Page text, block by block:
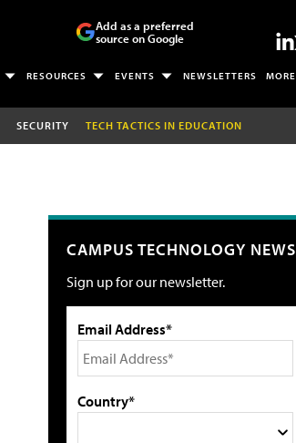
Add as a preferred
source on Google
RESOURCES EVENTS NEWSLETTERS MORE
SECURITY TECH TACTICS IN EDUCATION
CAMPUS TECHNOLOGY NEWS
Sign up for our newsletter.
Email Address*
Country*